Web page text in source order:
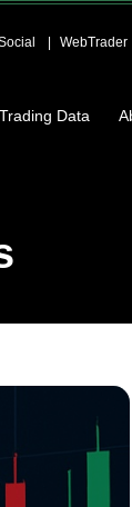
WebTrader
Trading Data